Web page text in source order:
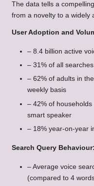
The data tells a
from a novelty to a widely
User Adoption and
– 8.4 billion active
– 31% of all
– 62% of adults in
weekly basis
– 42% of
smart speaker
– 18% year-on-year
Search Query Behaviour:
– Average voice
(compared to 4